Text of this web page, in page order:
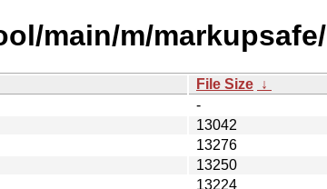
main/m/markupsafe/
File Size ↓
-
13042
13276
13250
13224